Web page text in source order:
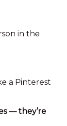
in the
a Pinterest
— they’re